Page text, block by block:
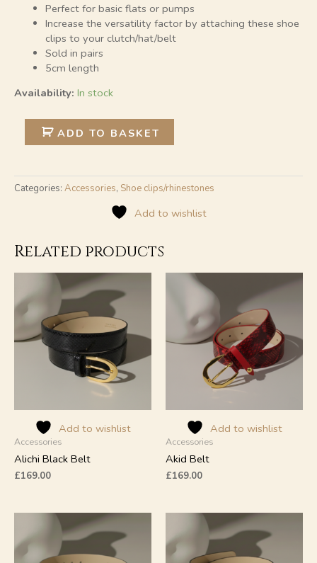
Perfect for basic flats or pumps
Increase the versatility factor by attaching these shoe
clips to your clutch/hat/belt
Sold in pairs
5cm length
Availability: In stock
ADD TO BASKET
Categories: Accessories, Shoe clips/rhinestones
Add to wishlist
Related products
Add to wishlist
Accessories
Alichi Black Belt
£169.00
Add to wishlist
Accessories
Akid Belt
£169.00